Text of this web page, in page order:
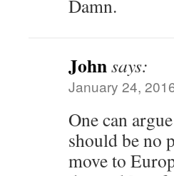
Damn.
Johnsays:
January 24,
One can
should be no
move to